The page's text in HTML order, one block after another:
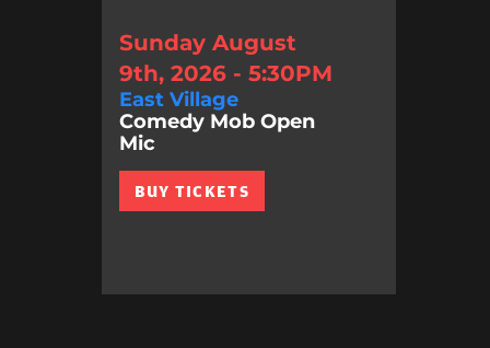
Sunday August
9th, 2026 - 5:30PM
East Village
Comedy Mob Open
Mic
BUY TICKETS